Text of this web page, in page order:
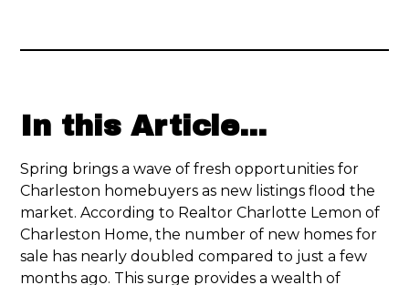
In this Article...
Spring brings a wave of fresh opportunities for
Charleston homebuyers as new listings flood the
market. According to Realtor Charlotte Lemon of
Charleston Home, the number of new homes for
sale has nearly doubled compared to just a few
months ago. This surge provides a wealth of